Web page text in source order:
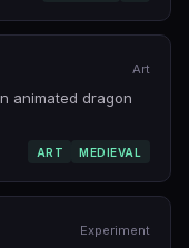
Art
animated dragon
ART MEDIEVAL
Experiment